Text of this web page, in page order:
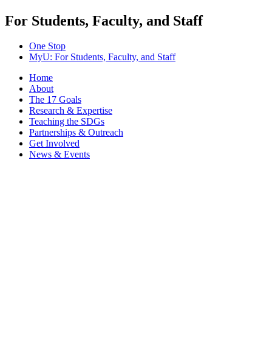
For Students, Faculty, and Staff
One Stop
MyU: For Students, Faculty, and Staff
Home
About
The 17 Goals
Research & Expertise
Teaching the SDGs
Partnerships & Outreach
Get Involved
News & Events